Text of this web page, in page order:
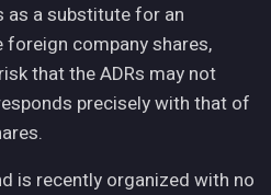
as a substitute for an
company shares,
that the ADRs may not
precisely with that of
is recently organized with no